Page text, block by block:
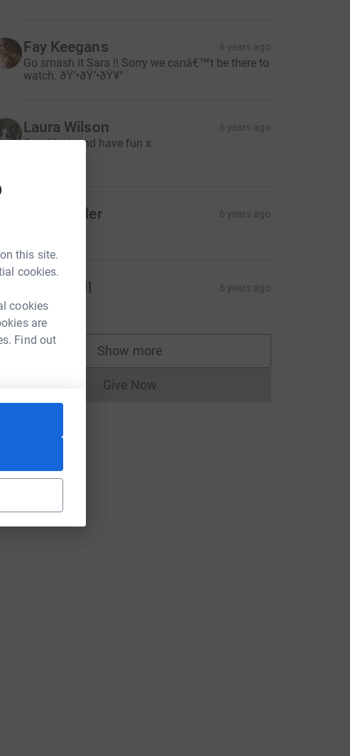
this site.
cookies.
cookies
are
Find out
Fay Keegans 6 years ago
Go smash it Sara !! Sorry we canâ€™t be there to
watch. ðŸ’•ðŸ’•ðŸ¥°
Laura Wilson 6 years ago
Good luck and have fun x
Kate Fowler 6 years ago
6 years ago
£10.00
Show more
supporters
Give NowDonations cannot currently be made